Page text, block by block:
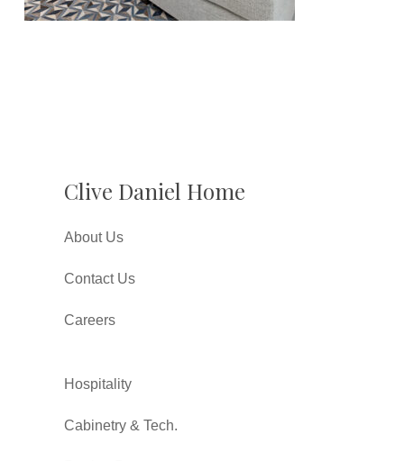
Clive Daniel Home
About Us
Contact Us
Careers
Hospitality
Cabinetry & Tech.